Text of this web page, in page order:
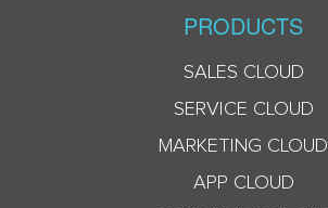
PRODUCTS
SALES CLOUD
SERVICE CLOUD
MARKETING CLOUD
APP CLOUD